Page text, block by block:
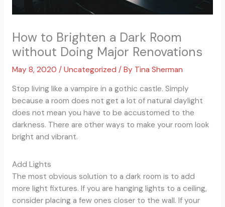
How to Brighten a Dark Room
without Doing Major Renovations
May 8, 2020 / Uncategorized / By Tina Sherman
Stop living like a vampire in a gothic castle. Simply
because a room does not get a lot of natural daylight
does not mean you have to be accustomed to the
darkness. There are other ways to make your room look
bright and vibrant.
Add Lights
The most obvious solution to a dark room is to add
more light fixtures. If you are hanging lights to a ceiling,
consider placing a few ones closer to the wall. If your